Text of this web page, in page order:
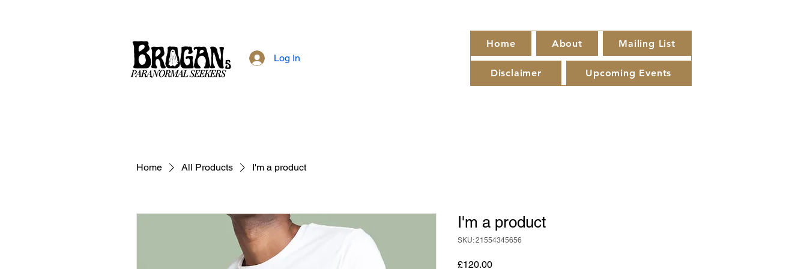
Log In
Home About Mailing List
Disclaimer Upcoming Events
Home All Products I'm a product
I'm a product
SKU: 21554345656
£120.00Price